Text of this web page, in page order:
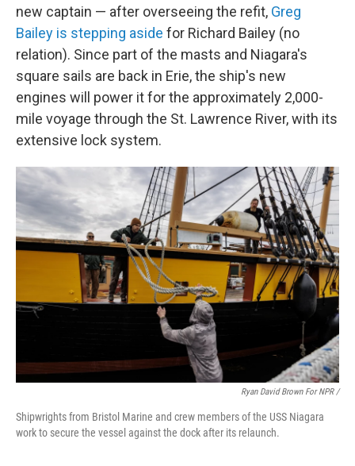
new captain — after overseeing the refit, Greg
Bailey is stepping aside for Richard Bailey (no
relation). Since part of the masts and Niagara's
square sails are back in Erie, the ship's new
engines will power it for the approximately 2,000-
mile voyage through the St. Lawrence River, with its
extensive lock system.
Ryan David Brown For NPR /
Shipwrights from Bristol Marine and crew members of the USS Niagara
work to secure the vessel against the dock after its relaunch.